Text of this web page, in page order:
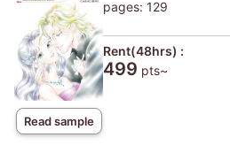
Read sample
pages: 129
Rent(48hrs) :
499 pts~